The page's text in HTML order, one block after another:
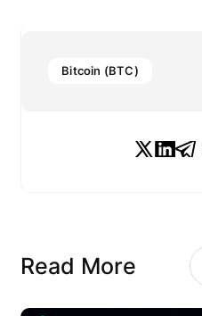
Bitcoin (BTC)
Read More